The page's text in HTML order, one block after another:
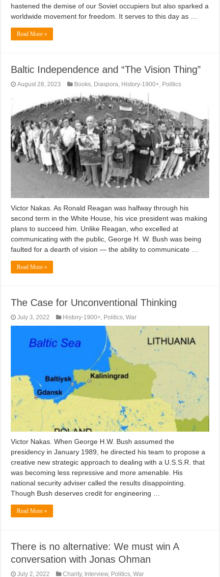
hastened the demise of our Soviet occupiers but also sparked a
worldwide movement for freedom. It serves to this day as …
Read More »
Baltic Independence and “The Vision Thing”
August 28, 2023 Books Diaspora History-1900+ Politics
Victor Nakas. As Ronald Reagan was halfway through his
second term in the White House, his vice president was making
plans to succeed him. Unlike Reagan, who excelled at
communicating with the public, George H. W. Bush was being
faulted for a dearth of vision — the ability to communicate …
Read More »
The Case for Unconventional Thinking
July 3, 2022 History-1900+, Politics,War
Victor Nakas. When George H.W. Bush assumed the
presidency in January 1989, he directed his team to propose a
creative new strategic approach to dealing with a U.S.S.R. that
was becoming less repressive and more amenable. His
national security adviser called the results disappointing.
Though Bush deserves credit for engineering …
Read More »
There is no alternative: We must win A
conversation with Jonas Ohman
July 2, 2022 Charity, Interview, Politics,War